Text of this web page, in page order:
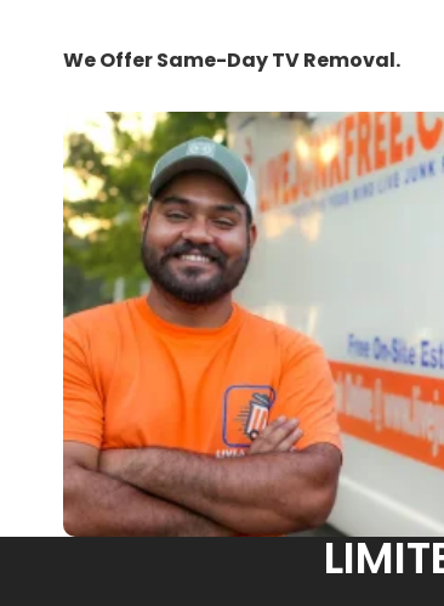
We Offer Same-Day TV Removal.